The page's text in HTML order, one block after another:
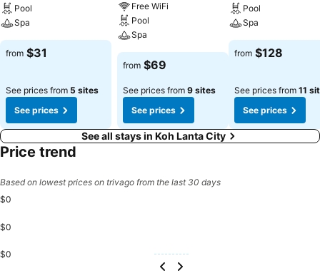
Pool
Spa
from $31
See prices from 5 sites
See prices
Free WiFi
Pool
Spa
from $69
See prices from 9 sites
See prices
Pool
Spa
from $128
See prices from 11
See prices
See all stays in Koh Lanta City
Price trend
Based on lowest prices on trivago from the last 30 days
$0
$0
$0